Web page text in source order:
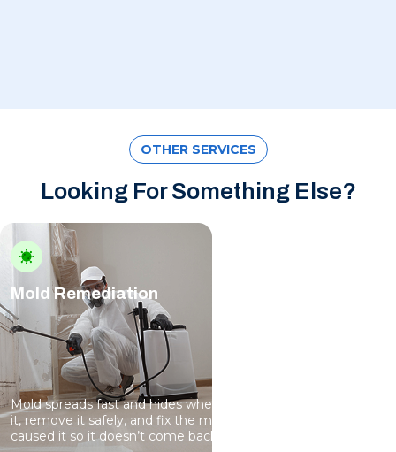
OTHER SERVICES
Looking For Something Else?
Mold Remediation
Mold spreads fast and hides where you can’t see it. We find
it, remove it safely, and fix the moisture problems that
caused it so it doesn’t come back.